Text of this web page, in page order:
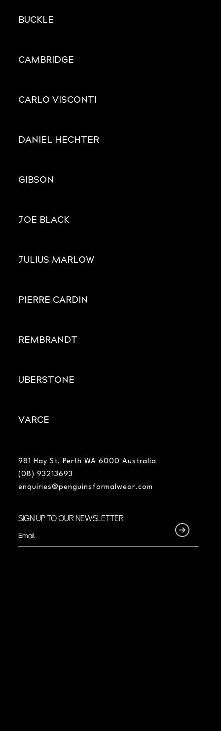
BUCKLE
CAMBRIDGE
CARLO VISCONTI
DANIEL HECHTER
GIBSON
JOE BLACK
JULIUS MARLOW
PIERRE CARDIN
REMBRANDT
UBERSTONE
VARCE
981 Hay St, Perth WA 6000 Australia
(08) 93213693
enquiries@penguinsformalwear.com
SIGN UP TO OUR NEWSLETTER
Email
(Required)